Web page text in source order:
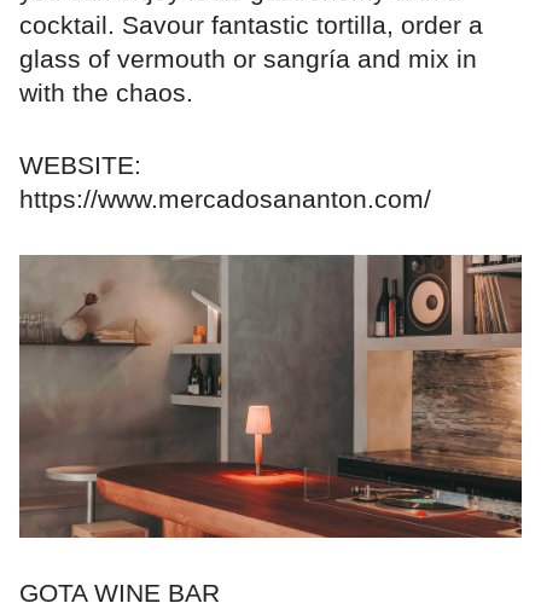
cocktail. Savour fantastic tortilla, order a
glass of vermouth or sangría and mix in
with the chaos.
WEBSITE:
https://www.mercadosananton.com/
GOTA WINE BAR